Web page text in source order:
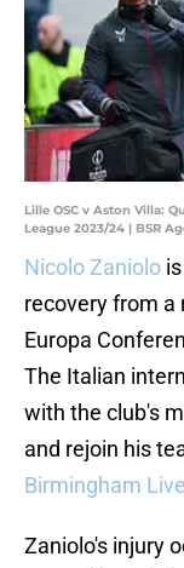
Lille OSC v Aston Villa:
League 2023/24 | BSR
Nicolo Zaniolo
recovery from a
Europa
The Italian
with the club's
and rejoin his
Birmingham Live
Zaniolo's injury